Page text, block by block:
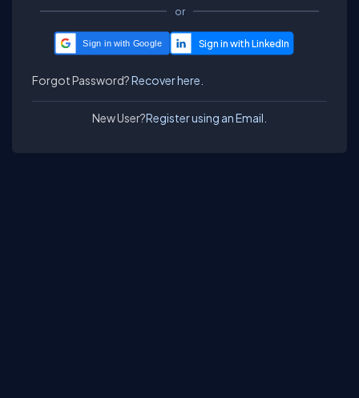
or
Sign in with Google
Forgot Password?Recover here.
New User?Register using an Email.